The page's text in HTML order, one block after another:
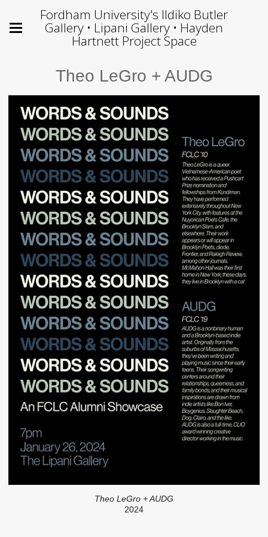
Fordham University's Ildiko Butler
Gallery • Lipani Gallery • Hayden
Hartnett Project Space
Theo LeGro + AUDG
Theo LeGro + AUDG
2024